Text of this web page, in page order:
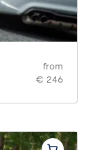
from
€ 246